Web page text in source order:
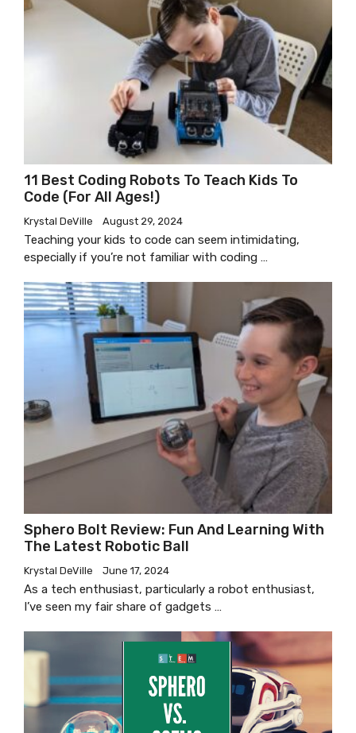
11 Best Coding Robots To Teach Kids To
Code (for All Ages!)
Krystal DeVille August 29, 2024
Teaching your kids to code can seem intimidating,
especially if you’re not familiar with coding …
Sphero Bolt Review: Fun And Learning With
The Latest Robotic Ball
Krystal DeVille June 17, 2024
As a tech enthusiast, particularly a robot enthusiast,
I’ve seen my fair share of gadgets …